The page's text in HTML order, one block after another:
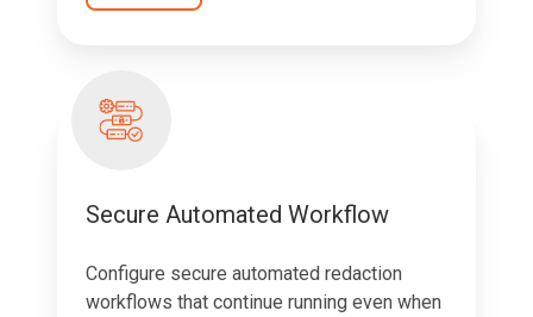
Secure Automated Workflow
Configure secure automated redaction
workflows that continue running even when